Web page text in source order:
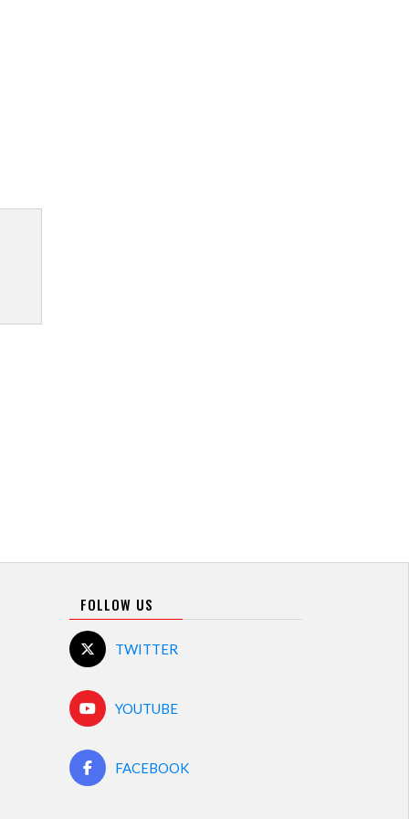
FOLLOW US
TWITTER
YOUTUBE
FACEBOOK